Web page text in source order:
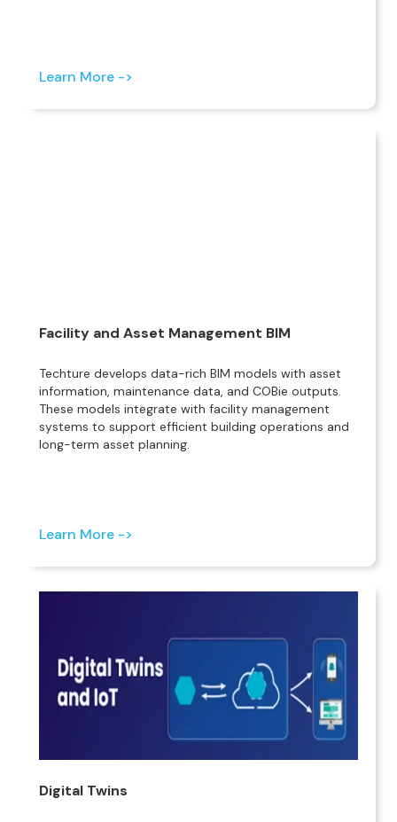
Learn More ->
Facility and Asset Management BIM
Techture develops data-rich BIM models with asset
information, maintenance data, and COBie outputs.
These models integrate with facility management
systems to support efficient building operations and
long-term asset planning.
Learn More ->
Digital Twins